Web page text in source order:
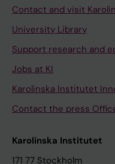
Contact and visit
University Library
Support research and
Jobs at KI
Karolinska Institutet
Contact the press
Karolinska Institutet
171 77 Stockholm